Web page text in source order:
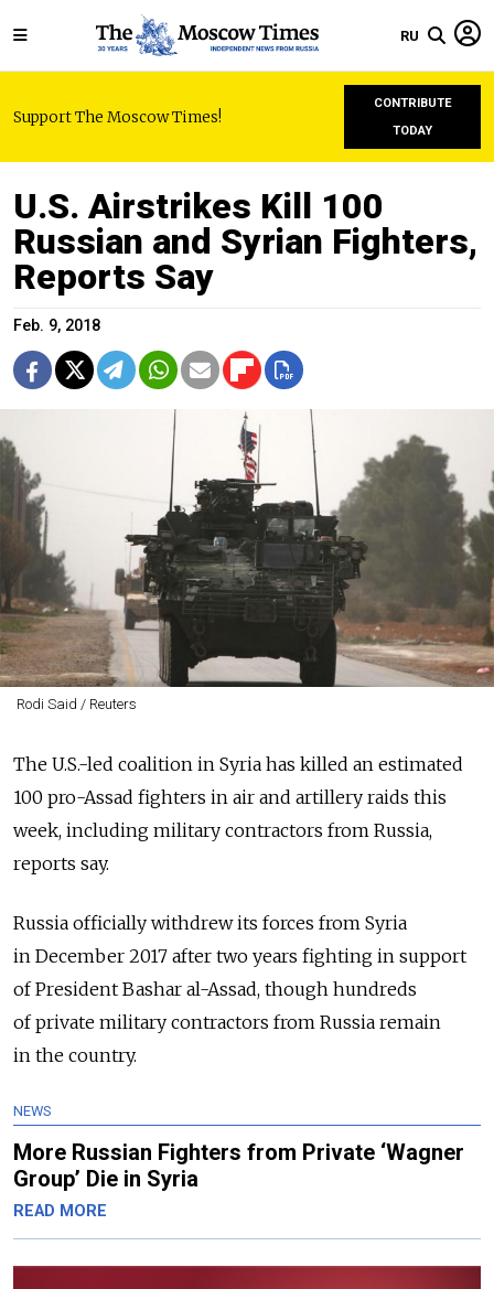
RU
Support The Moscow Times!
CONTRIBUTE
TODAY
U.S. Airstrikes Kill 100
Russian and Syrian Fighters,
Reports Say
Feb. 9, 2018
Rodi Said / Reuters
The U.S.-led coalition in Syria has killed an estimated
100 pro-Assad fighters in air and artillery raids this
week, including military contractors from Russia,
reports say.
Russia officially withdrew its forces from Syria
in December 2017 after two years fighting in support
of President Bashar al-Assad, though hundreds
of private military contractors from Russia remain
in the country.
NEWS
More Russian Fighters from Private ‘Wagner
Group’ Die in Syria
READ MORE